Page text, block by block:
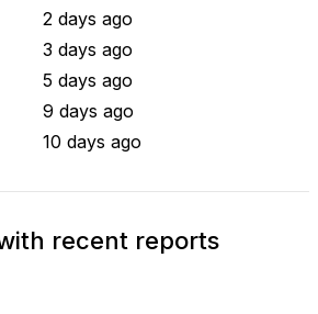
2 days ago
3 days ago
5 days ago
9 days ago
10 days ago
recent reports